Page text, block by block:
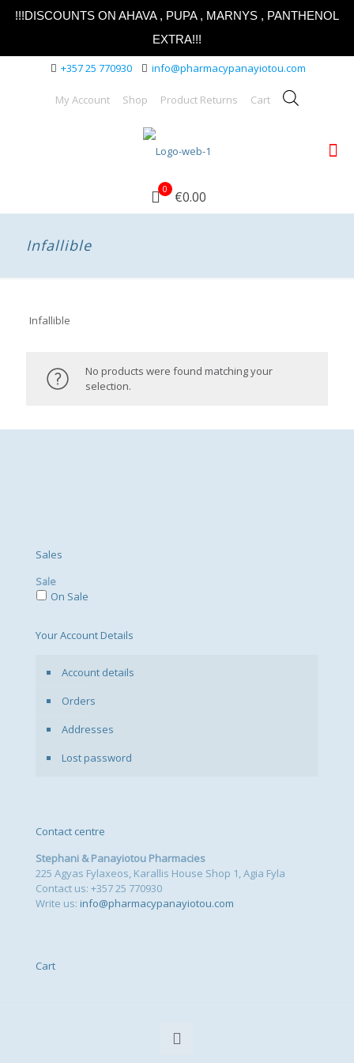
!!!DISCOUNTS ON AHAVA , PUPA , MARNYS , PANTHENOL
EXTRA!!!
+357 25 770930 info@pharmacypanayiotou.com
My Account Shop Product Returns Cart
0 €0.00
Infallible
Infallible
No products were found matching your
selection.
Sales
Sale
On Sale
Your Account Details
Account details
Orders
Addresses
Lost password
Contact centre
Stephani & Panayiotou Pharmacies
225 Agyas Fylaxeos, Karallis House Shop 1, Agia Fyla
Contact us: +357 25 770930
Write us: info@pharmacypanayiotou.com
Cart